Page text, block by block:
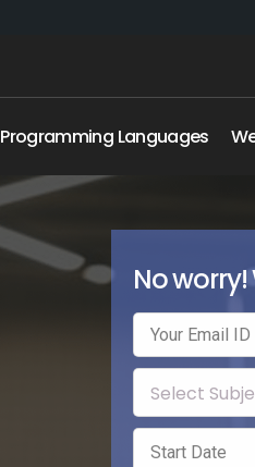
Programming Languages
No